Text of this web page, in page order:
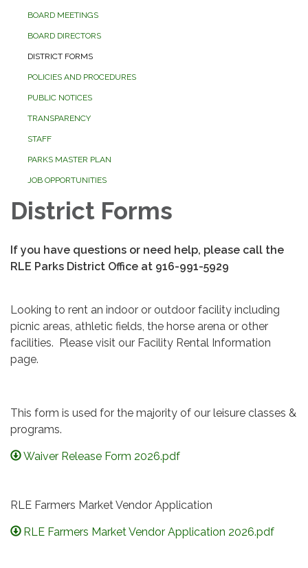
BOARD MEETINGS
BOARD DIRECTORS
DISTRICT FORMS
POLICIES AND PROCEDURES
PUBLIC NOTICES
TRANSPARENCY
STAFF
PARKS MASTER PLAN
JOB OPPORTUNITIES
District Forms
If you have questions or need help, please call the
RLE Parks District Office at 916-991-5929
Looking to rent an indoor or outdoor facility including
picnic areas, athletic fields, the horse arena or other
facilities. Please visit our Facility Rental Information
page.
This form is used for the majority of our leisure classes &
programs.
Waiver Release Form 2026.pdf
RLE Farmers Market Vendor Application
RLE Farmers Market Vendor Application 2026.pdf